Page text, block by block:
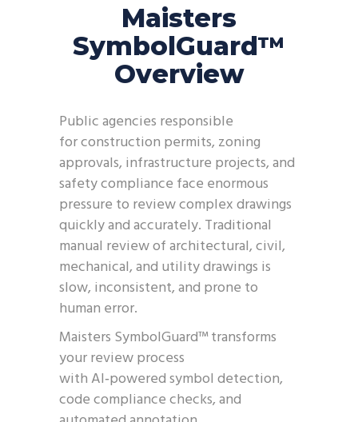
Maisters
SymbolGuard™
Overview
Public agencies responsible
for construction permits, zoning
approvals, infrastructure projects, and
safety compliance face enormous
pressure to review complex drawings
quickly and accurately. Traditional
manual review of architectural, civil,
mechanical, and utility drawings is
slow, inconsistent, and prone to
human error.
Maisters SymbolGuard™ transforms
your review process
with AI‑powered symbol detection,
code compliance checks, and